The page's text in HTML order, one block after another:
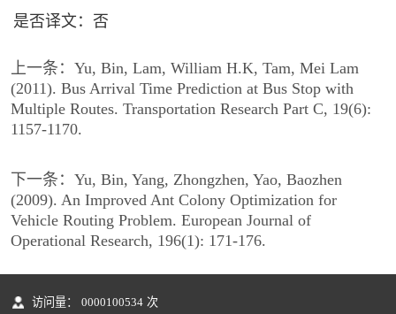
是否译文：否
上一条： Yu, Bin, Lam, William H.K, Tam, Mei Lam
(2011). Bus Arrival Time Prediction at Bus Stop with
Multiple Routes. Transportation Research Part C, 19(6):
1157-1170.
下一条： Yu, Bin, Yang, Zhongzhen, Yao, Baozhen
(2009). An Improved Ant Colony Optimization for
Vehicle Routing Problem. European Journal of
Operational Research, 196(1): 171-176.
访问量： 0000100534 次